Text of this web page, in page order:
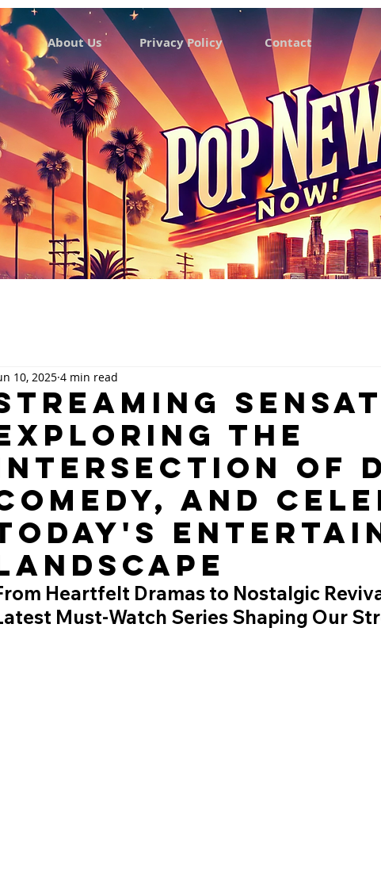
About Us Privacy Policy Contact
the
of
and
10, 2025 4 min read
Heartfelt Dramas to Nostalgic
Must-Watch Series Shaping Our